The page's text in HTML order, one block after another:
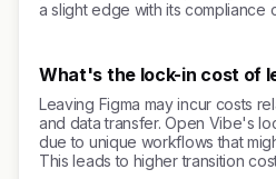
a slight edge with its compliance
What's the lock-in cost of
Leaving Figma may incur costs
and data transfer. Open Vibe's
due to unique workflows that
This leads to higher transition